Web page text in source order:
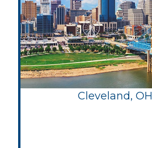
Cleveland, OH